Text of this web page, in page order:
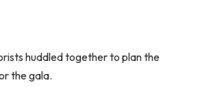
huddled together to plan the
the gala.